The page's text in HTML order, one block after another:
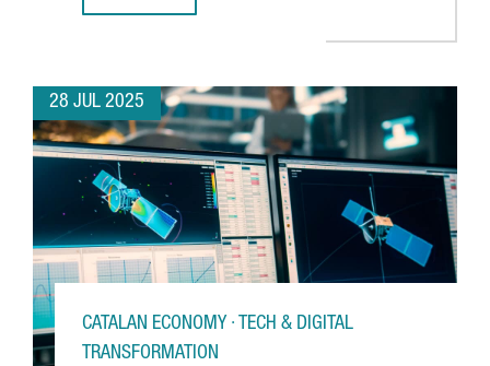
28 JUL 2025
CATALAN ECONOMY · TECH & DIGITAL
TRANSFORMATION